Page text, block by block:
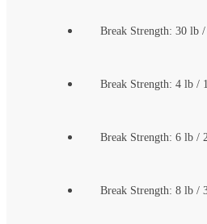
Break Strength: 30 lb
Break Strength: 4 lb /
Break Strength: 6 lb /
Break Strength: 8 lb /